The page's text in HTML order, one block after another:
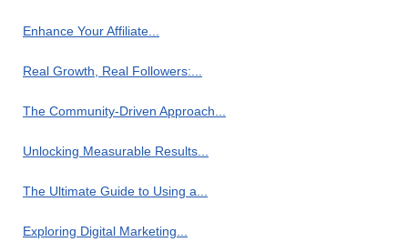
Enhance Your Affiliate...
Real Growth, Real Followers:...
The Community-Driven Approach...
Unlocking Measurable Results...
The Ultimate Guide to Using a...
Exploring Digital Marketing...